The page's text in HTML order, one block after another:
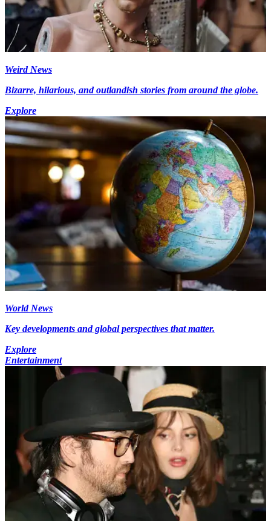
Weird News
Bizarre, hilarious, and outlandish stories from around the globe.
Explore
World News
Key developments and global perspectives that matter.
Explore
Entertainment